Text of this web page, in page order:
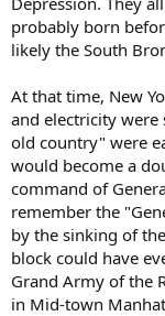
probably born
likely the South
At that time, New
and electricity
old country" were
would become a
command of
remember the
by the sinking of
block could have
Grand Army of the
in Mid-town